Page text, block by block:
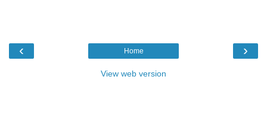
‹ ›
Home
View web version